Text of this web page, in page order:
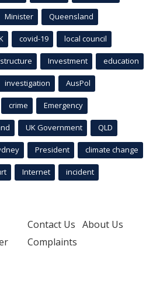
Minister Queensland
covid-19 local council
Investment education
investigation AusPol
crime Emergency
UK Government QLD
President climate change
Internet incident
Contact Us About Us
Complaints